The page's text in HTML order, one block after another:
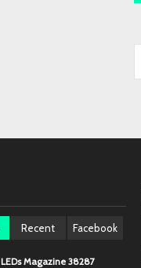
Recent Facebook
LEDs Magazine 38287